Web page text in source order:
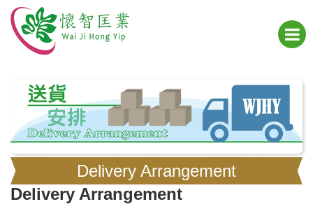
Delivery Arrangement
Delivery Arrangement